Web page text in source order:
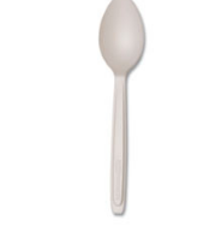
QUICK VIEW